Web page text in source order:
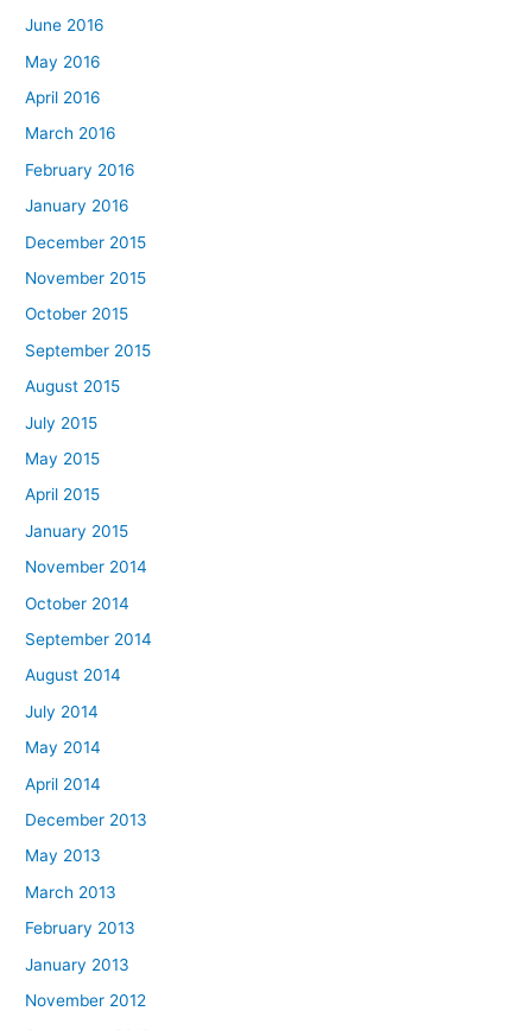
June 2016
May 2016
April 2016
March 2016
February 2016
January 2016
December 2015
November 2015
October 2015
September 2015
August 2015
July 2015
May 2015
April 2015
January 2015
November 2014
October 2014
September 2014
August 2014
July 2014
May 2014
April 2014
December 2013
May 2013
March 2013
February 2013
January 2013
November 2012